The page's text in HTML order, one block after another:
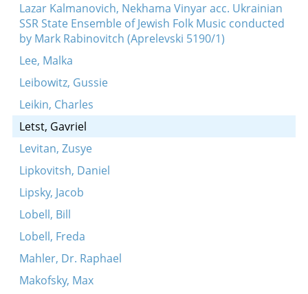
Lazar Kalmanovich, Nekhama Vinyar acc. Ukrainian
SSR State Ensemble of Jewish Folk Music conducted
by Mark Rabinovitch (Aprelevski 5190/1)
Lee, Malka
Leibowitz, Gussie
Leikin, Charles
Letst, Gavriel
Levitan, Zusye
Lipkovitsh, Daniel
Lipsky, Jacob
Lobell, Bill
Lobell, Freda
Mahler, Dr. Raphael
Makofsky, Max